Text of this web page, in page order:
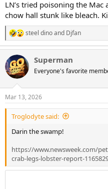
LN’s tried poisoning the
chow hall stunk like bleach.
R
e
c
t
i
s
:
steel dinoand Djfan
Superman
Everyone's favorite
Mar 13, 2026
Troglodyte said:
Darin the swamp!
https://www.newsweek.com/
crab-legs-lobster-report-